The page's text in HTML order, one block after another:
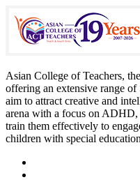
Asian College of Teachers,
offering an extensive range
aim to attract creative and
arena with a focus on
train them effectively to
children with special